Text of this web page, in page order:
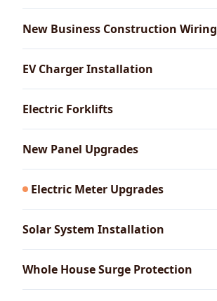
New Business Construction Wiring
EV Charger Installation
Electric Forklifts
New Panel Upgrades
Electric Meter Upgrades
Solar System Installation
Whole House Surge Protection